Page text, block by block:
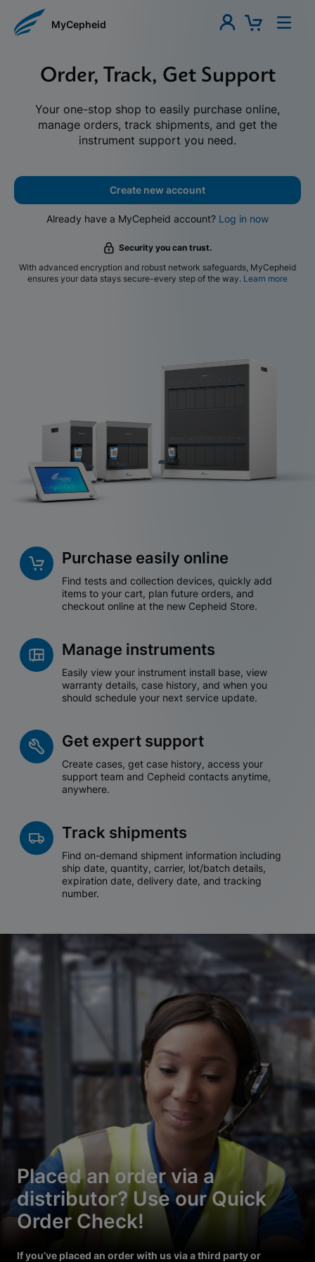
MyCepheid
Order, Track, Get Support
Your one-stop shop to easily purchase online,
manage orders, track shipments, and get the
instrument support you need.
Create new account
Already have a MyCepheid account? Log in now
Security you can trust.
With advanced encryption and robust network safeguards, MyCepheid
ensures your data stays secure-every step of the way. Learn more
Purchase easily online
Find tests and collection devices, quickly add
items to your cart, plan future orders, and
checkout online at the new Cepheid Store.
Manage instruments
Easily view your instrument install base, view
warranty details, case history, and when you
should schedule your next service update.
Get expert support
Create cases, get case history, access your
support team and Cepheid contacts anytime,
anywhere.
Track shipments
Find on-demand shipment information including
ship date, quantity, carrier, lot/batch details,
expiration date, delivery date, and tracking
number.
Placed an order via a
distributor? Use our Quick
Order Check!
If you’ve placed an order with us via a third party or